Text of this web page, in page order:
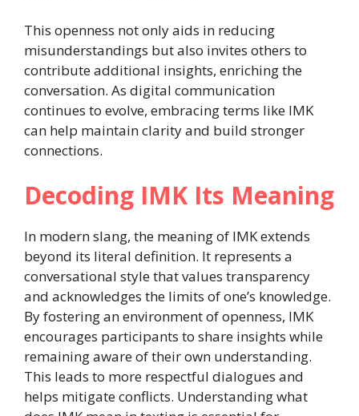
This openness not only aids in reducing
misunderstandings but also invites others to
contribute additional insights, enriching the
conversation. As digital communication
continues to evolve, embracing terms like IMK
can help maintain clarity and build stronger
connections.
Decoding IMK Its Meaning
In modern slang, the meaning of IMK extends
beyond its literal definition. It represents a
conversational style that values transparency
and acknowledges the limits of one’s knowledge.
By fostering an environment of openness, IMK
encourages participants to share insights while
remaining aware of their own understanding.
This leads to more respectful dialogues and
helps mitigate conflicts. Understanding what